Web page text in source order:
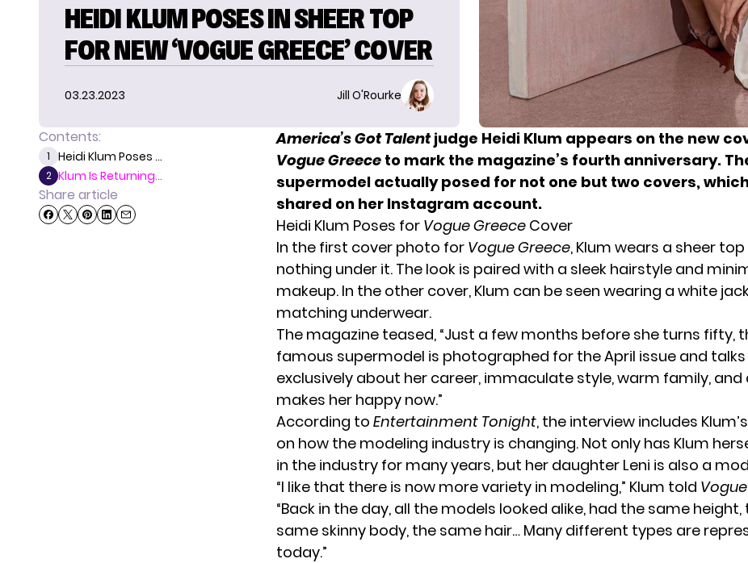
HEIDI KLUM POSES IN SHEER TOP
FOR NEW ‘VOGUE GREECE’ COVER
03.23.2023 Jill O'Rourke
Contents:
1 Heidi Klum Poses ...
2 Klum Is Returning...
Share article
America’s Got Talentjudge Heidi Klum appears on the new
Vogue Greece to mark the magazine’s fourth anniversary.
supermodel actually posed for not one but two covers,
shared on her Instagram account.
Heidi Klum Poses for Vogue Greece Cover
In the first cover photo for Vogue Greece, Klum wears a sheer
nothing under it. The look is paired with a sleek hairstyle and
makeup. In the other cover, Klum can be seen wearing a white
matching underwear.
The magazine teased, “Just a few months before she turns fifty,
famous supermodel is photographed for the April issue and talks
exclusively about her career, immaculate style, warm family, and
makes her happy now.”
According to Entertainment Tonight, the interview includes
on how the modeling industry is changing. Not only has Klum
in the industry for many years, but her daughter Leni is also a
“I like that there is now more variety in modeling,” Klum told
“Back in the day, all the models looked alike, had the same height,
same skinny body, the same hair… Many different types are
today.”